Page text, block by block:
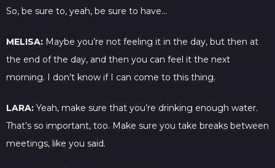
So, be sure to, yeah, be sure to have…
MELISA: Maybe you’re not feeling it in the day, but then at
the end of the day, and then you can feel it the next
morning. I don’t know if I can come to this thing.
LARA: Yeah, make sure that you’re drinking enough water.
That’s so important, too. Make sure you take breaks between
meetings, like you said.